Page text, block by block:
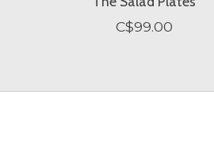
C$99.00